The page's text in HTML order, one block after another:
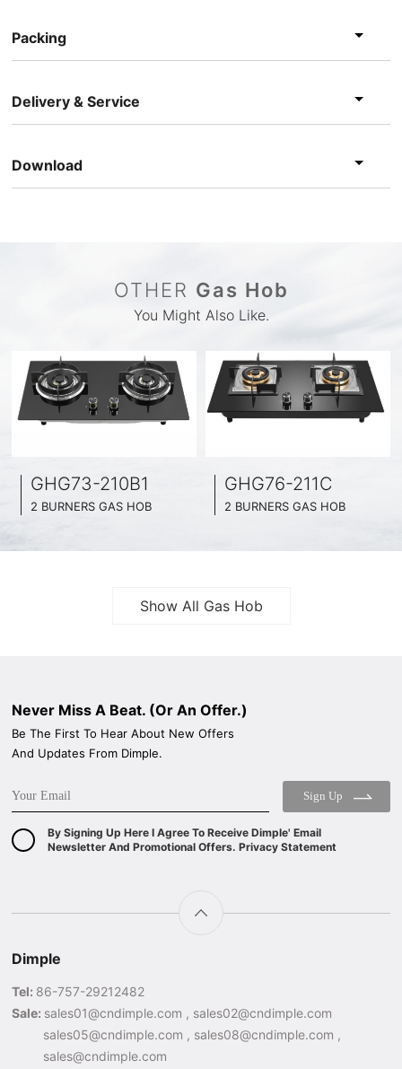
Packing
Delivery & Service
Download
OTHER Gas Hob
You Might Also Like.
GHG73-210B1
2 BURNERS GAS HOB
GHG76-211C
2 BURNERS GAS HOB
Show All Gas Hob
Never Miss A Beat. (Or An Offer.)
Be The First To Hear About New Offers
And Updates From Dimple.
Sign Up
By Signing Up Here I Agree To Receive Dimple' Email
Newsletter And Promotional Offers. Privacy Statement
Dimple
Tel: 86-757-29212482
Sale: sales01@cndimple.com , sales02@cndimple.com
sales05@cndimple.com , sales08@cndimple.com ,
sales@cndimple.com